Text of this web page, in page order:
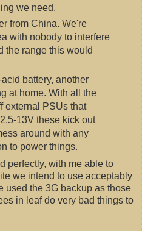
we need.
from China. We're
with nobody to interfere
the range this would
battery, another
at home. With all the
external PSUs that
13V these kick out
around with any
to power things.
perfectly, with me able to
we intend to use acceptably
used the 3G backup as those
in leaf do very bad things to